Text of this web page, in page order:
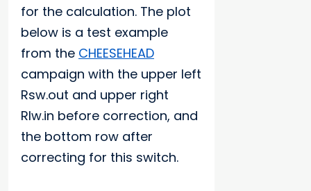
for the calculation. The plot
below is a test example
from the CHEESEHEAD
campaign with the upper left
Rsw.out and upper right
Rlw.in before correction, and
the bottom row after
correcting for this switch.